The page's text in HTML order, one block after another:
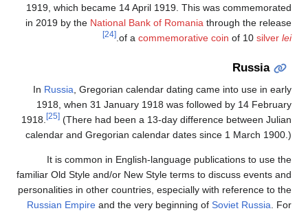
1919, which became 14 April 1919. This was commemorated
in 2019 by theNational Bank of Romaniathrough the release
of acommemorative coin of 10 silver
.
[24]
Russia
InRussia, Gregorian calendar dating came into use in early
1918, when 31 January 1918 was followed by 14 February
1918.
[25](There had been a 13-day difference between Julian
calendar and Gregorian calendar dates since 1 March 1900.)
It is common in English-language publications to use the
familiar Old Style and/or New Style terms to discuss events and
personalities in other countries, especially with reference to the
Russian Empireand the very beginning ofSoviet Russia. For